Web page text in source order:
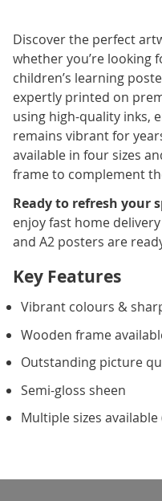
Discover the perfect
whether you’re looking
children’s learning
expertly printed on
using high-quality inks,
remains vibrant for
available in four sizes
frame to complement
Ready to refresh your
enjoy fast home delivery
and A2 posters are
Key Features
Vibrant colours &
Wooden frame
Outstanding picture
Semi-gloss sheen
Multiple sizes available